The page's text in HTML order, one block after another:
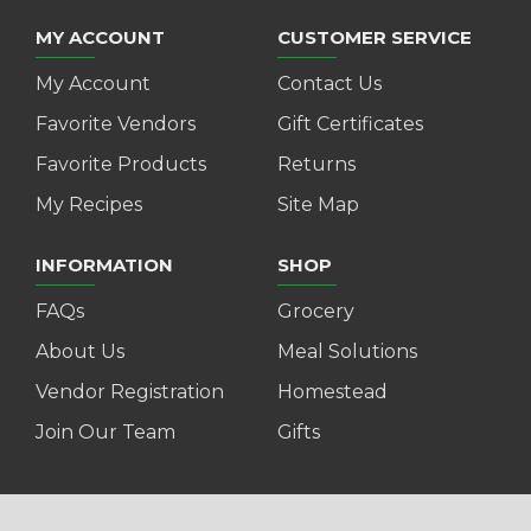
MY ACCOUNT
My Account
Favorite Vendors
Favorite Products
My Recipes
CUSTOMER SERVICE
Contact Us
Gift Certificates
Returns
Site Map
INFORMATION
FAQs
About Us
Vendor Registration
Join Our Team
SHOP
Grocery
Meal Solutions
Homestead
Gifts